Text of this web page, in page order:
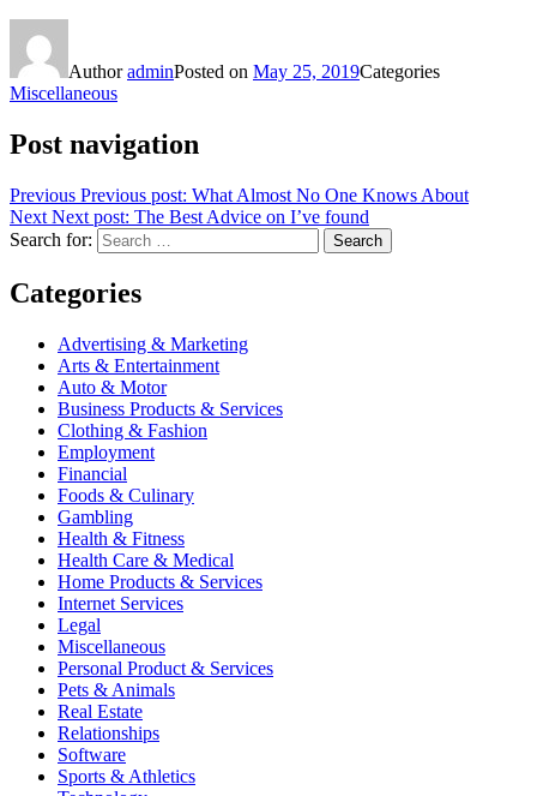
AuthoradminPosted on May 25, 2019Categories
Miscellaneous
Post navigation
Previous Previous post: What Almost No One Knows About
Next Next post: The Best Advice on I’ve found
Search for:
Search
Categories
Advertising & Marketing
Arts & Entertainment
Auto & Motor
Business Products & Services
Clothing & Fashion
Employment
Financial
Foods & Culinary
Gambling
Health & Fitness
Health Care & Medical
Home Products & Services
Internet Services
Legal
Miscellaneous
Personal Product & Services
Pets & Animals
Real Estate
Relationships
Software
Sports & Athletics